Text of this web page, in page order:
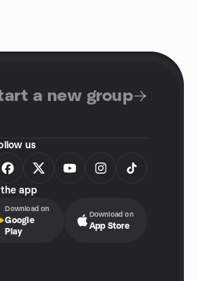
a new group
us
app
Download on
Google
Play
Download on
App Store